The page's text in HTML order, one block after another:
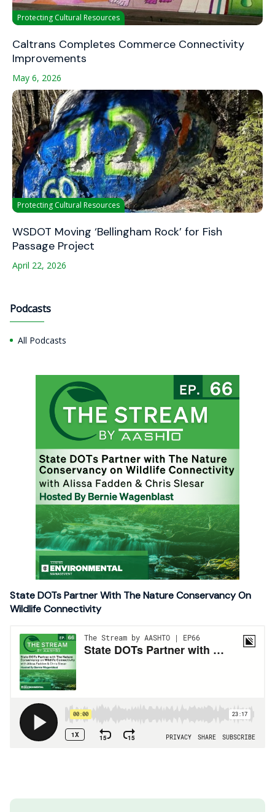
Protecting Cultural Resources
Caltrans Completes Commerce Connectivity
Improvements
May 6, 2026
Protecting Cultural Resources
WSDOT Moving ‘Bellingham Rock’ for Fish
Passage Project
April 22, 2026
Podcasts
All Podcasts
State DOTs Partner With The Nature Conservancy On
Wildlife Connectivity